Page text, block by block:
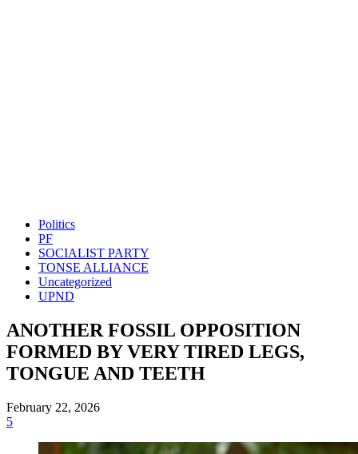
Politics
PF
SOCIALIST PARTY
TONSE ALLIANCE
Uncategorized
UPND
ANOTHER FOSSIL OPPOSITION
FORMED BY VERY TIRED LEGS,
TONGUE AND TEETH
February 22, 2026
5